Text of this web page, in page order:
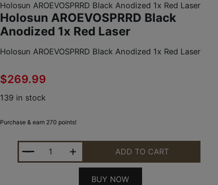
Holosun AROEVOSPRRD Black Anodized 1x Red Laser
Holosun AROEVOSPRRD Black
Anodized 1x Red Laser
Holosun AROEVOSPRRD Black Anodized 1x Red Laser
$269.99
139 in stock
Purchase & earn 270 points!
HOLOSUN AROEVOSPRRD BLACK ANODIZED 1X
ADD TO CART
BUY NOW